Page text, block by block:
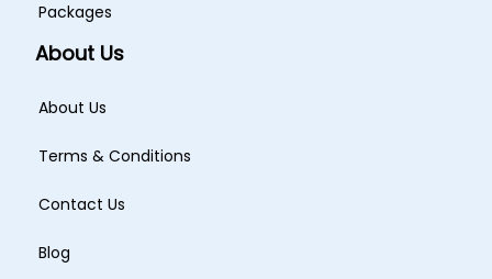
Packages
About Us
About Us
Terms & Conditions
Contact Us
Blog